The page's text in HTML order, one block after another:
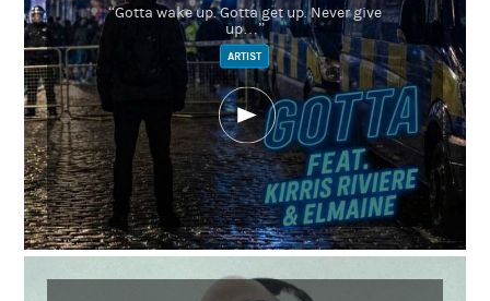
“Gotta wake up. Gotta get up. Never give
up…”
ARTIST